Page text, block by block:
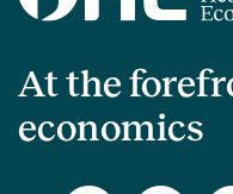
At the
economics